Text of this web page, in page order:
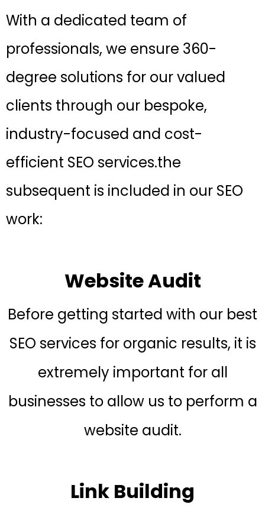
With a dedicated team of
professionals, we ensure 360-
degree solutions for our valued
clients through our bespoke,
industry-focused and cost-
efficient SEO services.the
subsequent is included in our SEO
work:
Website Audit
Before getting started with our best
SEO services for organic results, it is
extremely important for all
businesses to allow us to perform a
website audit.
Link Building